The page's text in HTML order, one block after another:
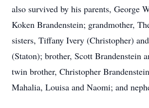
also survived by his parents, George
Koken Brandenstein; grandmother,
sisters, Tiffany Ivery (Christopher)
(Staton); brother, Scott Brandenstein
twin brother, Christopher
Mahalia, Louisa and Naomi; and